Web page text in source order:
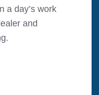
a day’s work
and